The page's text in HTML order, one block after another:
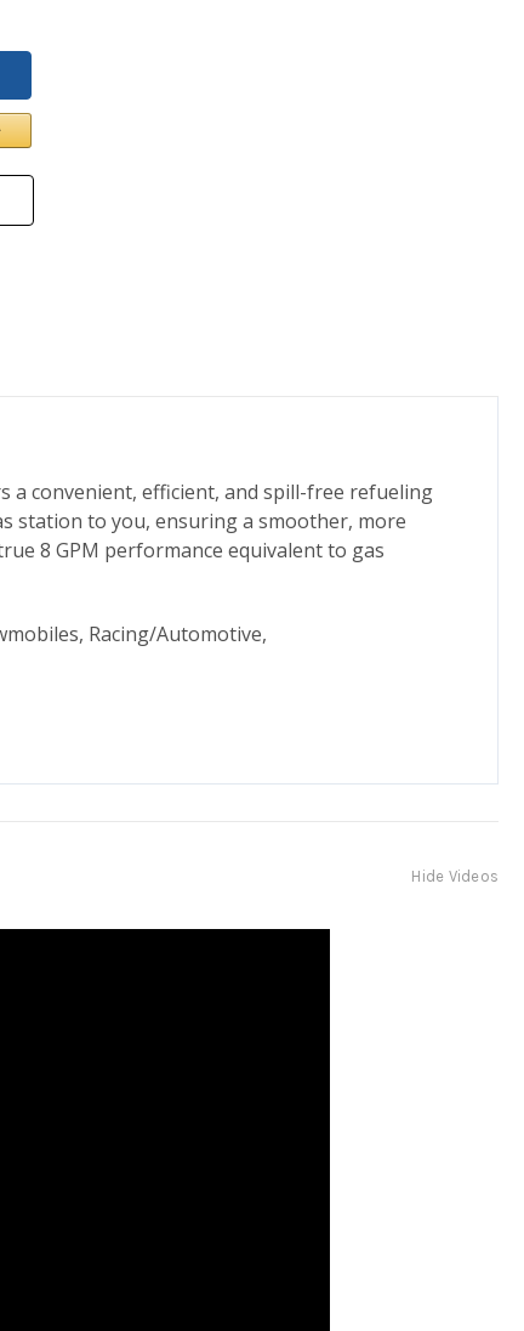
convenient, efficient, and spill-free refueling
station to you, ensuring a smoother, more
8 GPM performance equivalent to gas
Racing/Automotive,
Hide Videos